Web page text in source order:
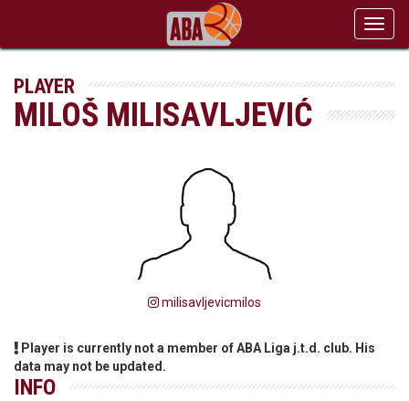
PLAYER
MILOŠ MILISAVLJEVIĆ
milisavljevicmilos
Player is currently not a member of ABA Liga j.t.d. club. His
data may not be updated.
INFO